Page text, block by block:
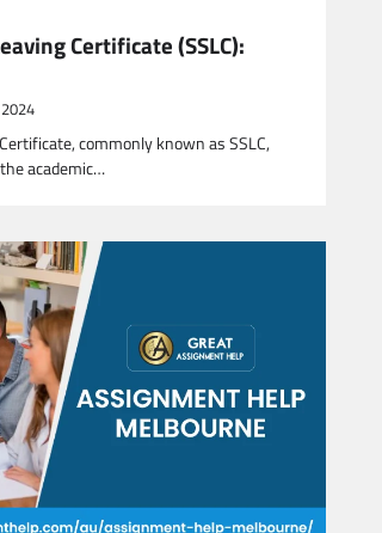
Certificate (SSLC):
commonly known as SSLC,
academic…